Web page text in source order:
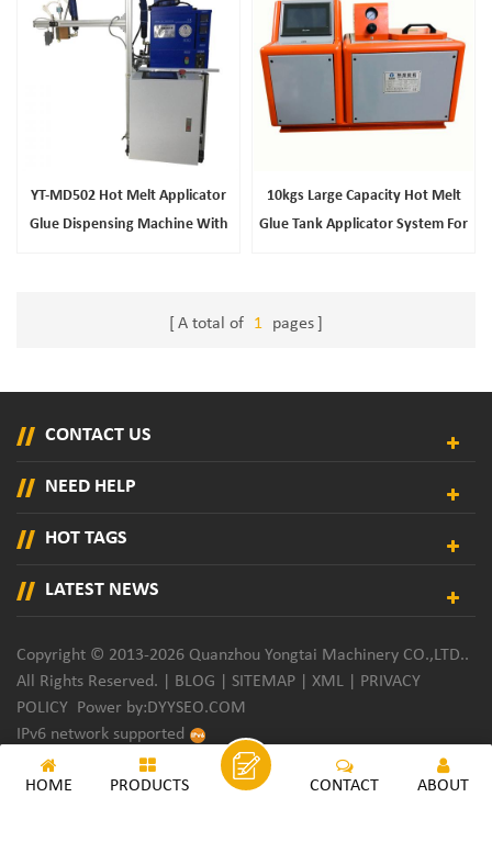
YT-MD502 Hot Melt Applicator
Glue Dispensing Machine With
10kgs Large Capacity Hot Melt
Glue Tank Applicator System For
A total of 1 pages
CONTACT US
NEED HELP
HOT TAGS
LATEST NEWS
Copyright © 2013-2026 Quanzhou Yongtai Machinery CO.,LTD..
All Rights Reserved. | BLOG SITEMAP XML
PRIVACY
POLICY Power by:DYYSEO.COM
IPv6 network supported
HOME PRODUCTS ABOUT
CONTACT